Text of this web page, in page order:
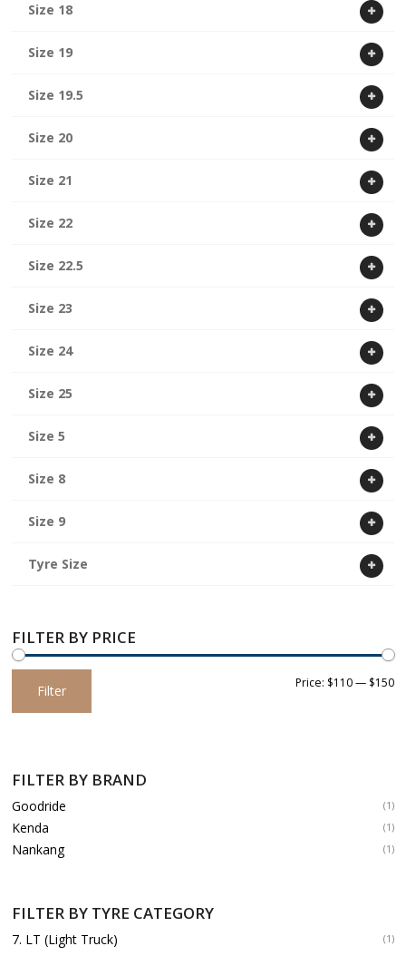
Size 18
Size 19
Size 19.5
Size 20
Size 21
Size 22
Size 22.5
Size 23
Size 24
Size 25
Size 5
Size 8
Size 9
Tyre Size
FILTER BY PRICE
price
priceFilter Price: $110— $150
FILTER BY BRAND
Goodride (1)
Kenda (1)
Nankang (1)
FILTER BY TYRE CATEGORY
7. LT (Light Truck) (1)